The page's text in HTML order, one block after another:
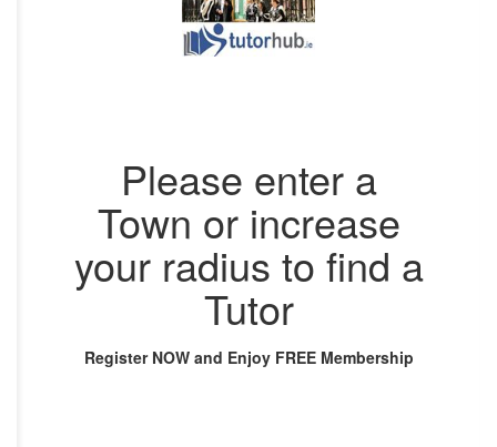
Please enter a
Town or increase
your radius to find a
Tutor
Register NOW and Enjoy FREE Membership